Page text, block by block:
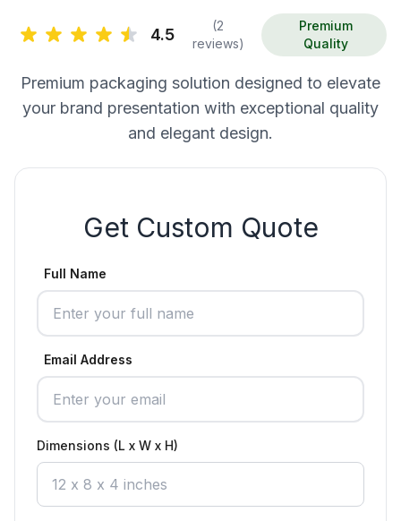
4.5
(2
reviews)
Premium
Quality
Premium packaging solution designed to elevate
your brand presentation with exceptional quality
and elegant design.
Get Custom Quote
Full Name
Email Address
Dimensions (L x W x H)